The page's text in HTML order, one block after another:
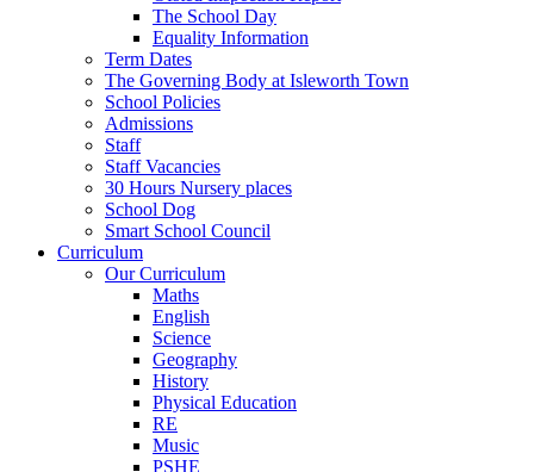
The School Day
Equality Information
Term Dates
The Governing Body at Isleworth Town
School Policies
Admissions
Staff
Staff Vacancies
30 Hours Nursery places
School Dog
Smart School Council
Curriculum
Our Curriculum
Maths
English
Science
Geography
History
Physical Education
RE
Music
PSHE